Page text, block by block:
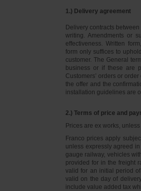
1.) Delivery agreement
Delivery contracts
writing. Amendments or
effectiveness. Written
form only suffices to
customer. The General
business or if these are
Customers’ orders or
the offer and the
installation guidelines are
2.) Terms of price and
Prices are ex works,
Franco prices apply
unless expressly agreed
gauge railway, vehicles
provided for in the freight
valid for an initial period
valid on the day of
include value added tax